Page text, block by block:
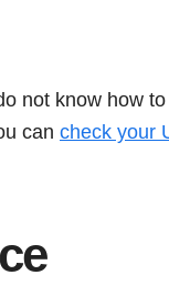
not know how
can check your